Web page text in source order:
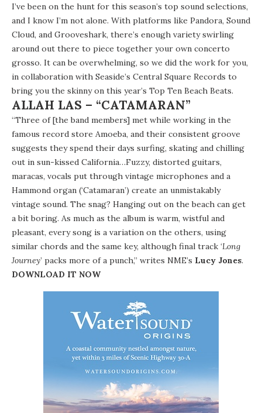
I’ve been on the hunt for this season’s top sound selections,
and I know I’m not alone. With platforms like Pandora, Sound
Cloud, and Grooveshark, there’s enough variety swirling
around out there to piece together your own concerto
grosso. It can be overwhelming, so we did the work for you,
in collaboration with Seaside’s Central Square Records to
bring you the skinny on this year’s Top Ten Beach Beats.
ALLAH LAS – “CATAMARAN”
“Three of [the band members] met while working in the
famous record store Amoeba, and their consistent groove
suggests they spend their days surfing, skating and chilling
out in sun-kissed California…Fuzzy, distorted guitars,
maracas, vocals put through vintage microphones and a
Hammond organ (‘Catamaran’) create an unmistakably
vintage sound. The snag? Hanging out on the beach can get
a bit boring. As much as the album is warm, wistful and
pleasant, every song is a variation on the others, using
similar chords and the same key, although final track ‘Long
Journey’ packs more of a punch,” writes NME’s Lucy Jones.
DOWNLOAD IT NOW